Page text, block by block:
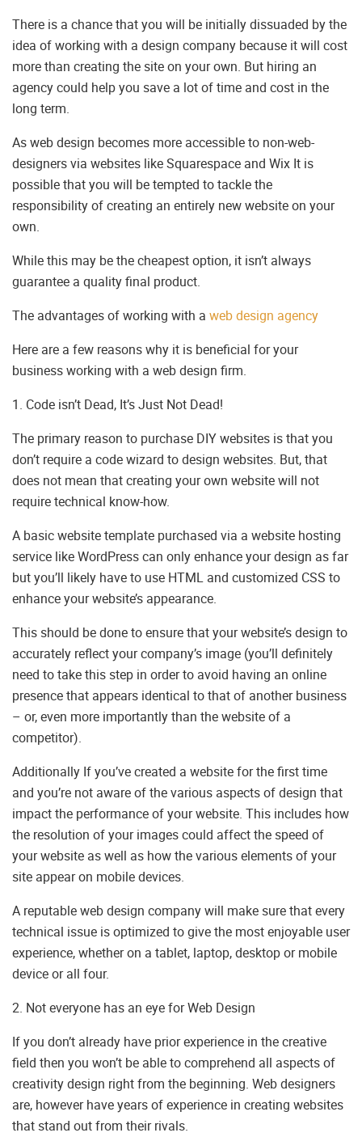
There is a chance that you will be initially dissuaded by the
idea of working with a design company because it will cost
more than creating the site on your own. But hiring an
agency could help you save a lot of time and cost in the
long term.
As web design becomes more accessible to non-web-
designers via websites like Squarespace and Wix It is
possible that you will be tempted to tackle the
responsibility of creating an entirely new website on your
own.
While this may be the cheapest option, it isn’t always
guarantee a quality final product.
The advantages of working with a web design agency
Here are a few reasons why it is beneficial for your
business working with a web design firm.
1. Code isn’t Dead, It’s Just Not Dead!
The primary reason to purchase DIY websites is that you
don’t require a code wizard to design websites. But, that
does not mean that creating your own website will not
require technical know-how.
A basic website template purchased via a website hosting
service like WordPress can only enhance your design as far
but you’ll likely have to use HTML and customized CSS to
enhance your website’s appearance.
This should be done to ensure that your website’s design to
accurately reflect your company’s image (you’ll definitely
need to take this step in order to avoid having an online
presence that appears identical to that of another business
– or, even more importantly than the website of a
competitor).
Additionally If you’ve created a website for the first time
and you’re not aware of the various aspects of design that
impact the performance of your website. This includes how
the resolution of your images could affect the speed of
your website as well as how the various elements of your
site appear on mobile devices.
A reputable web design company will make sure that every
technical issue is optimized to give the most enjoyable user
experience, whether on a tablet, laptop, desktop or mobile
device or all four.
2. Not everyone has an eye for Web Design
If you don’t already have prior experience in the creative
field then you won’t be able to comprehend all aspects of
creativity design right from the beginning. Web designers
are, however have years of experience in creating websites
that stand out from their rivals.